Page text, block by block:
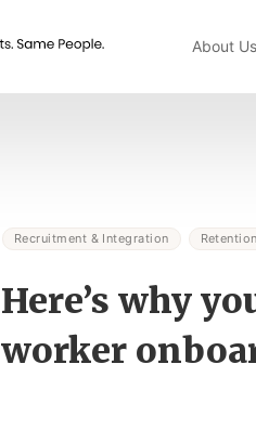
About Us
Recruitment & Integration Retention
Here’s why
worker